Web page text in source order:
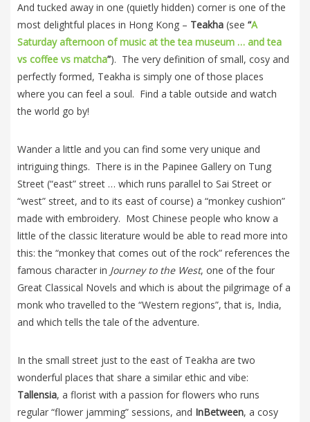
And tucked away in one (quietly hidden) corner is one of the
most delightful places in Hong Kong – Teakha (see “A
Saturday afternoon of music at the tea museum … and tea
vs coffee vs matcha”). The very definition of small, cosy and
perfectly formed, Teakha is simply one of those places
where you can feel a soul. Find a table outside and watch
the world go by!
Wander a little and you can find some very unique and
intriguing things. There is in the Papinee Gallery on Tung
Street (“east” street … which runs parallel to Sai Street or
“west” street, and to its east of course) a “monkey cushion”
made with embroidery. Most Chinese people who know a
little of the classic literature would be able to read more into
this: the “monkey that comes out of the rock” references the
famous character in Journey to the West, one of the four
Great Classical Novels and which is about the pilgrimage of a
monk who travelled to the “Western regions”, that is, India,
and which tells the tale of the adventure.
In the small street just to the east of Teakha are two
wonderful places that share a similar ethic and vibe:
Tallensia, a florist with a passion for flowers who runs
regular “flower jamming” sessions, and InBetween, a cosy